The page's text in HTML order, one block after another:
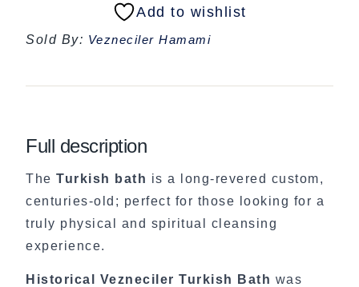
Add to wishlist
Sold By: Vezneciler Hamami
Full description
The Turkish bath is a long-revered custom,
centuries-old; perfect for those looking for a
truly physical and spiritual cleansing
experience.
Historical Vezneciler Turkish Bath was